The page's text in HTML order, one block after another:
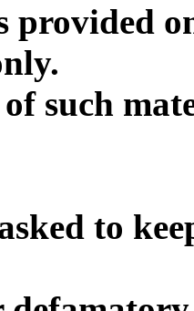
provided
such
to